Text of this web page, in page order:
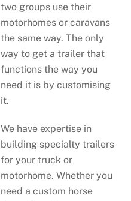
two groups use their
motorhomes or caravans
the same way. The only
way to get a trailer that
functions the way you
need it is by customising
it.
We have expertise in
building specialty trailers
for your truck or
motorhome. Whether you
need a custom horse